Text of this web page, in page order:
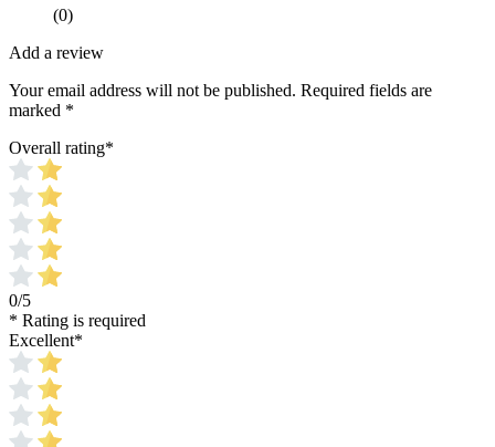
(0)
Add a review
Your email address will not be published. Required fields are
marked *
Overall rating*
0/5
* Rating is required
Excellent*